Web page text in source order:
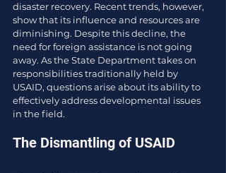
disaster recovery. Recent trends, however,
show that its influence and resources are
diminishing. Despite this decline, the
need for foreign assistance is not going
away. As the State Department takes on
responsibilities traditionally held by
USAID, questions arise about its ability to
effectively address developmental issues
in the field.
The Dismantling of USAID